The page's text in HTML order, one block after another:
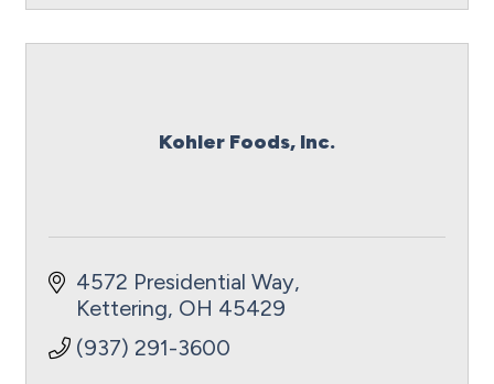
Kohler Foods, Inc.
4572 Presidential Way
Kettering OH 45429
(937) 291-3600